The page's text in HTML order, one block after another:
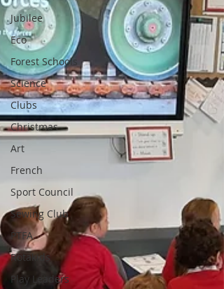
Jubilee
Eco
Forest Schools
Science
Clubs
Christmas
Art
French
Sport Council
Sewing Club
PTFA
Rotakids
Play Leaders